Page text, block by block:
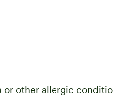
other allergic